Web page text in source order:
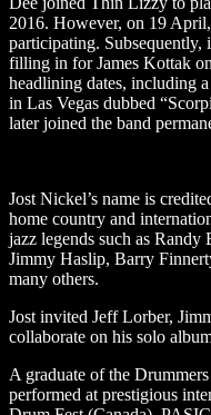
2016. However, on 19
participating. Subsequently,
filling in for James Kottak
headlining dates, including
in Las Vegas dubbed
later joined the band
Jost Nickel’s name is
home country and
jazz legends such as
Jimmy Haslip, Barry
many others.
Jost invited Jeff Lorber,
collaborate on his solo
A graduate of the
performed at prestigious